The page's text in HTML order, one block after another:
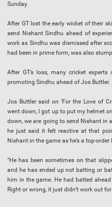
Sunday.
After GT lost the early wicket of their
send Nishant Sindhu ahead of
work as Sindhu was dismissed after
had been in prime form, was also
After GT’s loss, many cricket
promoting Sindhu ahead of Jos Buttler.
Jos Buttler said on ‘For the Love of
went down, I got up to put my helmet
down, we are going to send Nishant in
he just said it felt reactive at that
Nishant in the game as he’s a top-order
“He has been sometimes on that
and he has ended up not batting or
him in the game. He had batted
Right or wrong, it just didn’t work out for